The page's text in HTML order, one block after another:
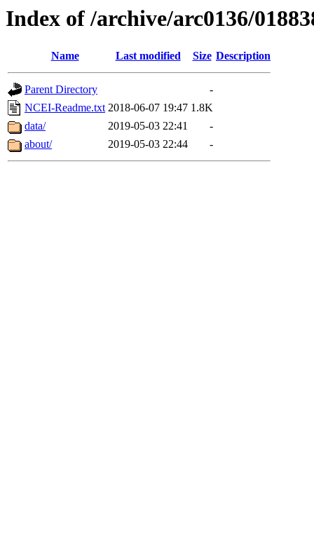
Index of /archive/arc0136/
Name Last modified Size Description
Parent Directory
-
NCEI-Readme.txt 2018-06-07 19:47 1.8K
data/
2019-05-03 22:41
-
about/
2019-05-03 22:44 -